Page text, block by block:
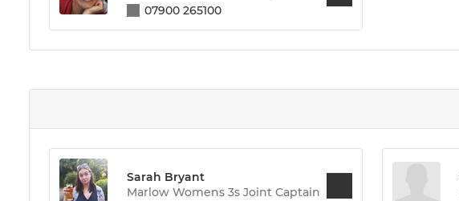
07900 265100
Sarah Bryant
Marlow Womens 3s Joint Captain